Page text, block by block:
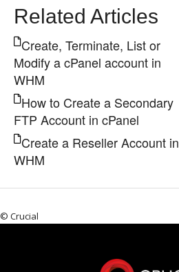
Related Articles
Create, Terminate, List or
Modify a cPanel account in
WHM
How to Create a Secondary
FTP Account in cPanel
Create a Reseller Account in
WHM
© Crucial